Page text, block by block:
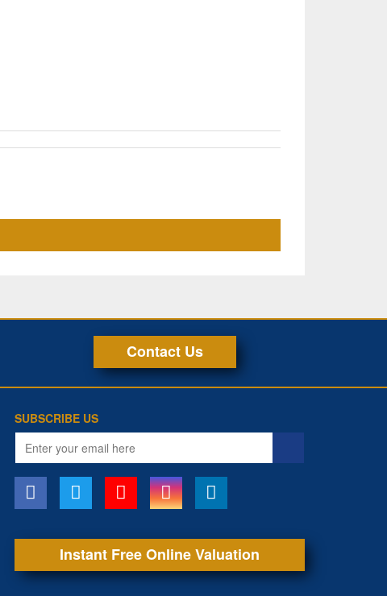
Contact Us
SUBSCRIBE US
address
Instant Free Online Valuation